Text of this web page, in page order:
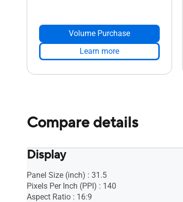
Volume Purchase
Learn more
Compare details
Display
Panel Size (inch) : 31.5
Pixels Per Inch (PPI) : 140
Aspect Ratio : 16:9